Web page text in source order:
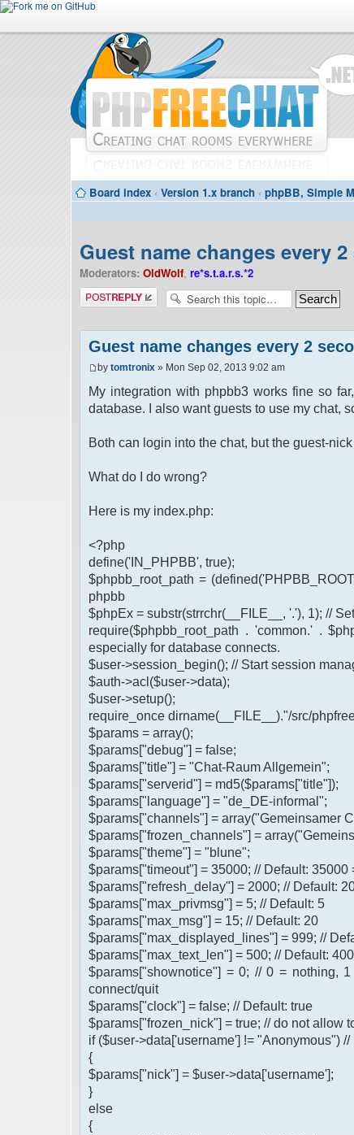
Board index ‹ Version 1.x branch ‹ phpBB, Simple
Guest name changes every
Moderators: OldWolf, re*s.t.a.r.s.*2
Post a reply
Guest name changes every 2
by tomtronix » Mon Sep 02, 2013 9:02 am
My integration with phpbb3 works fine so
database. I also want guests to use my chat,
Both can login into the chat, but the guest-
What do I do wrong?
Here is my index.php:
<?php
define('IN_PHPBB', true);
$phpbb_root_path =
phpbb
$phpEx = substr(strrchr(__FILE__, '.'), 1); //
require($phpbb_root_path . 'common.' .
especially for database connects.
$user->session_begin(); // Start session
$auth->acl($user->data);
$user->setup();
require_once dirname(__FILE__)."/src/
$params = array();
$params["debug"] = false;
$params["title"] = "Chat-Raum Allgemein";
$params["serverid"] = md5($params["title"]);
$params["language"] = "de_DE-informal";
$params["channels"] = array("Gemeinsamer
$params["frozen_channels"] =
$params["theme"] = "blune";
$params["timeout"] = 35000; // Default: 35000
$params["refresh_delay"] = 2000; // Default:
$params["max_privmsg"] = 5; // Default: 5
$params["max_msg"] = 15; // Default: 20
$params["max_displayed_lines"] = 999; //
$params["max_text_len"] = 500; // Default: 400
$params["shownotice"] = 0; // 0 = nothing,
connect/quit
$params["clock"] = false; // Default: true
$params["frozen_nick"] = true; // do not allow
if ($user->data['username'] != "Anonymous") //
{
$params["nick"] = $user->data['username'];
}
else
{